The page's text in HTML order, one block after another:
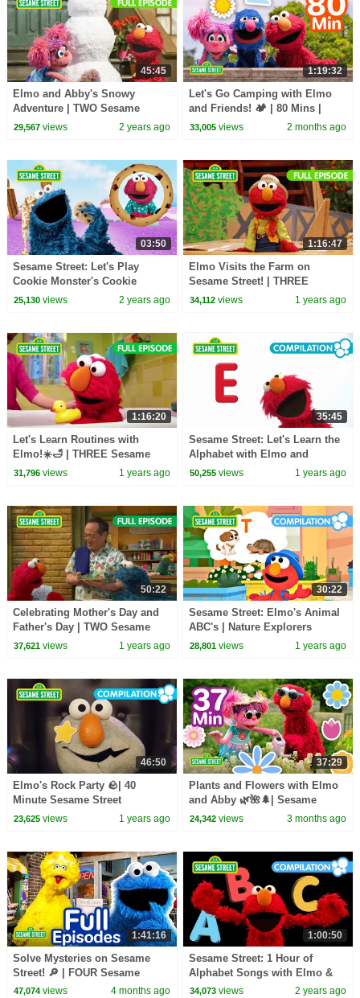
45:45
Elmo and Abby's Snowy
Adventure | TWO Sesame
Street Full Episodes
29,567views 2 years ago
1:19:32
Let's Go Camping with Elmo
and Friends! 🏕️ | 80 Mins |
Sesame Street
33,005 views 2 months ago
03:50
Sesame Street: Let's Play
Cookie Monster's Cookie
Dreamland Game!
25,130views 2 years ago
1:16:47
Elmo Visits the Farm on
Sesame Street! | THREE
Sesame Street Full Episodes
34,112 views 1 years ago
1:16:20
Let's Learn Routines with
Elmo!☀️🛁 | THREE Sesame
Street Full Episodes!
31,796views 1 years ago
35:45
Sesame Street: Let's Learn the
Alphabet with Elmo and
Friends!
50,255 views 1 years ago
50:22
Celebrating Mother's Day and
Father's Day | TWO Sesame
Street Full Episodes
37,621views 1 years ago
30:22
Sesame Street: Elmo's Animal
ABC's | Nature Explorers
Compilation
28,801 views 1 years ago
46:50
Elmo's Rock Party 🪨| 40
Minute Sesame Street
Compilation
23,625views 1 years ago
37:29
Plants and Flowers with Elmo
and Abby 🌿🌺🌲| Sesame
Street | 37 Mins
24,342 views 3 months ago
1:41:16
Solve Mysteries on Sesame
Street! 🔎 | FOUR Sesame
Street Full Episodes | 90
47,074views 4 months ago
1:00:50
Sesame Street: 1 Hour of
Alphabet Songs with Elmo &
Friends!
34,073 views 2 years ago